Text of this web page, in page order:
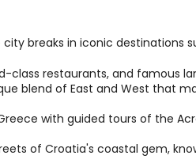
breaks in iconic destinations
class restaurants, and famous
blend of East and West that
with guided tours of the
of Croatia's coastal gem,